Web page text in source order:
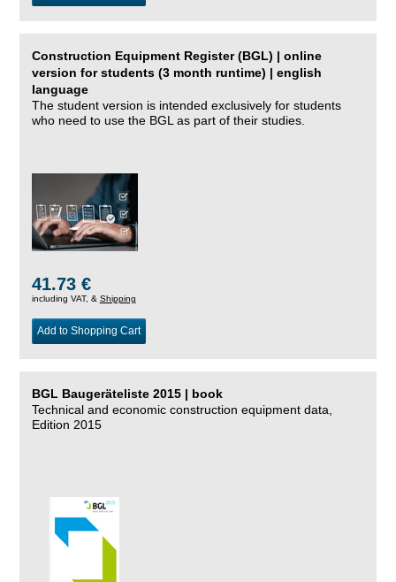
Construction Equipment Register (BGL) | online
version for students (3 month runtime) | english
language
The student version is intended exclusively for students
who need to use the BGL as part of their studies.
41.73 €
including VAT, & Shipping
Add to Shopping Cart
BGL Baugeräteliste 2015 | book
Technical and economic construction equipment data,
Edition 2015